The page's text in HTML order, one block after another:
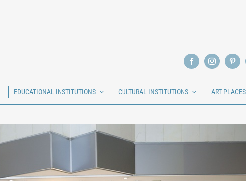
EDUCATIONAL INSTITUTIONS CULTURAL INSTITUTIONS ART PLACES